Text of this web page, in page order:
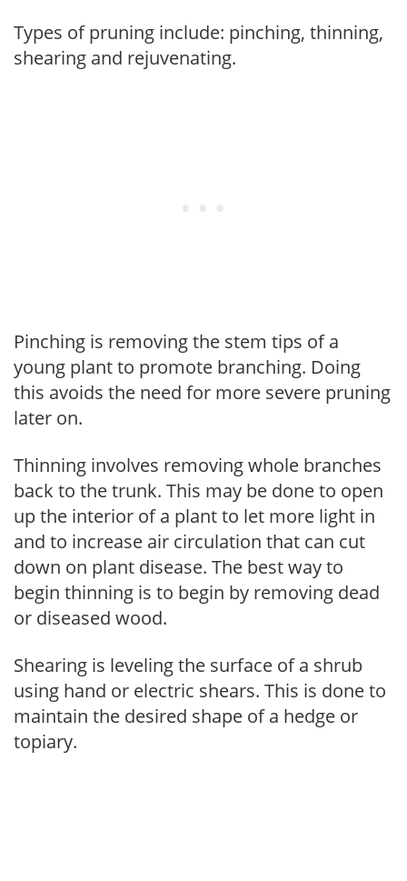
Types of pruning include: pinching, thinning,
shearing and rejuvenating.
Pinching is removing the stem tips of a
young plant to promote branching. Doing
this avoids the need for more severe pruning
later on.
Thinning involves removing whole branches
back to the trunk. This may be done to open
up the interior of a plant to let more light in
and to increase air circulation that can cut
down on plant disease. The best way to
begin thinning is to begin by removing dead
or diseased wood.
Shearing is leveling the surface of a shrub
using hand or electric shears. This is done to
maintain the desired shape of a hedge or
topiary.